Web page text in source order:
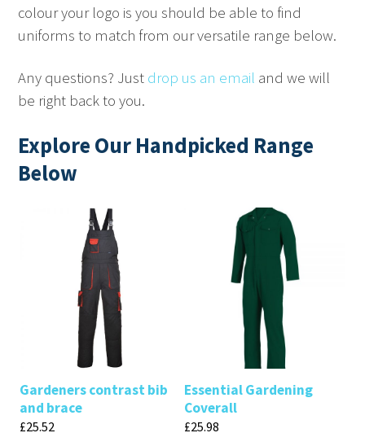
colour your logo is you should be able to find
uniforms to match from our versatile range below.
Any questions? Just drop us an email and we will
be right back to you.
Explore Our Handpicked Range
Below
Gardeners contrast bib
and brace
£25.52
Essential Gardening
Coverall
£25.98